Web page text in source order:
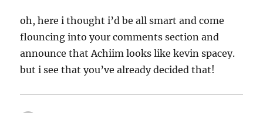
oh, here i thought i’d be all smart and come
flouncing into your comments section and
announce that Achiim looks like kevin spacey.
but i see that you’ve already decided that!